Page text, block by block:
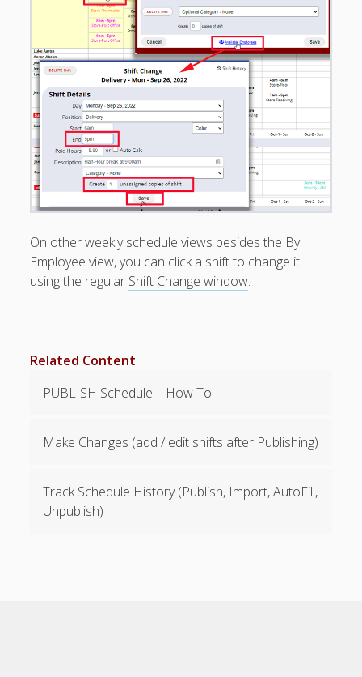
Shift Colors –
(Optional)
Special
Scheduling
Situations
EMPLOYEE
EMAIL – Not
Required
FAQ’s
Troubleshootin
g – Problems –
API
Documentation
Support –
Pro Plan
On other weekly schedule views besides the By
Employee view, you can click a shift to change it
using the regular Shift Change window.
Related Content
PUBLISH Schedule – How To
Make Changes (add / edit shifts after Publishing)
Track Schedule History (Publish, Import, AutoFill,
Unpublish)